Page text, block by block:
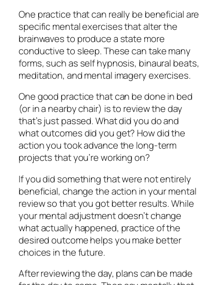
One practice that can really be beneficial are
specific mental exercises that alter the
brainwaves to produce a state more
conductive to sleep. These can take many
forms, such as self hypnosis, binaural beats,
meditation, and mental imagery exercises.
One good practice that can be done in bed
(or in a nearby chair) is to review the day
that’s just passed. What did you do and
what outcomes did you get? How did the
action you took advance the long-term
projects that you’re working on?
If you did something that were not entirely
beneficial, change the action in your mental
review so that you got better results. While
your mental adjustment doesn’t change
what actually happened, practice of the
desired outcome helps you make better
choices in the future.
After reviewing the day, plans can be made